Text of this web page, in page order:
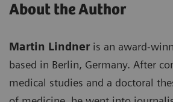
About the Author
Martin Lindner is an award-
based in Berlin, Germany. After
medical studies and a doctoral